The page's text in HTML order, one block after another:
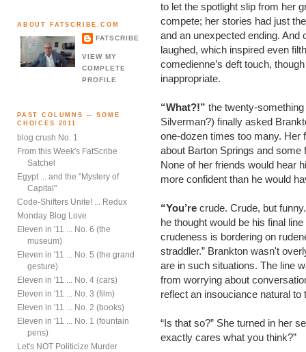
ABOUT FATSCRIBE.COM
FATSCRIBE
VIEW MY
COMPLETE
PROFILE
PAST COLUMNS -- SOME
CHOICES 2011
blog crush No. 1
From this Week's FatScribe
Satchel
Egypt ... and the "Mystery of
Capital"
Code-Shifters Unite! ... Redux
Monday Blog Love
Eleven in '11 ... No. 6 (the
museum)
Eleven in '11 ... No. 5 (the grand
gesture)
Eleven in '11 ... No. 4 (cars)
Eleven in '11 ... No. 3 (film)
Eleven in '11 ... No. 2 (books)
Eleven in '11 ... No. 1 (fountain
pens)
Let's NOT Politicize Murder
to let the spotlight slip from her
compete; her stories had just
and an unexpected ending.
laughed, which inspired even
comedienne’s deft touch,
inappropriate.
“What?!” the twenty-
Silverman?) finally asked
one-dozen times too many. Her
about Barton Springs and some
None of her friends would hear
more confident than he would
“You’re crude. Crude, but
he thought would be his final
crudeness is bordering on
straddler.” Brankton wasn't
are in such situations. The line
from worrying about
reflect an insouciance natural to
“Is that so?” She turned in her
exactly cares what you think?”